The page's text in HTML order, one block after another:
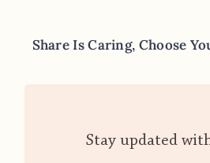
Share Is Caring, Choose
Stay updated